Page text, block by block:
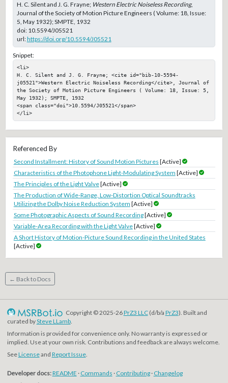
H. C. Silent and J. G. Frayne; Western Electric Noiseless Recording,
Journal of the Society of Motion Picture Engineers ( Volume: 18, Issue:
5, May 1932); SMPTE, 1932
doi: 10.5594/J05521
url:https://doi.org/10.5594/J05521
Snippet:
<li>
H. C. Silent and J. G. Frayne; <cite id="bib-10-5594-
j05521">Western Electric Noiseless Recording</cite>, Journal of
the Society of Motion Picture Engineers ( Volume: 18, Issue: 5,
May 1932); SMPTE, 1932
<span class="doi">10.5594/J05521</span>
</li>
Referenced By
Second Installment: History of Sound Motion Pictures [Active]
Characteristics of the Photophone Light-Modulating System [Active]
The Principles of the Light Valve[Active]
The Production of Wide-Range, Low-Distortion Optical Soundtracks
Utilizing the Dolby Noise Reduction System [Active]
Some Photographic Aspects of Sound Recording[Active]
Variable-Area Recording with the Light Valve[Active]
A Short History of Motion-Picture Sound Recording in the United States
[Active]
← Back to Docs
Copyright © 2025-26PrZ3 LLC(d/b/a PrZ3). Built and
curated bySteve LLamb.
Information is provided for convenience only. No warranty is expressed or
implied. Use at your own risk. Contributions and feedback are always welcome.
SeeLicenseand Report Issue.
Developer docs:README · Commands · Contributing· Changelog